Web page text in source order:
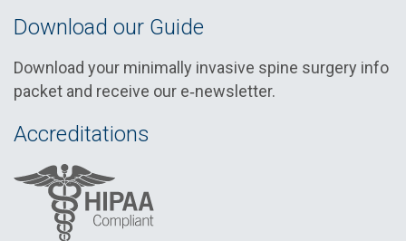
Download our Guide
Download your minimally invasive spine surgery info
packet and receive our e‑newsletter.
Accreditations